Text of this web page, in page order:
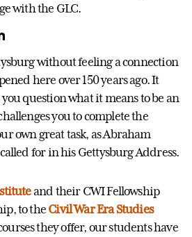
with the GLC.
without feeling a connection
here over 150 years ago. It
question what it means to be an
you to complete the
own great task, as Abraham
for in his Gettysburg Address.
and their CWI Fellowship
to theCivil War Era Studies
they offer, our students have